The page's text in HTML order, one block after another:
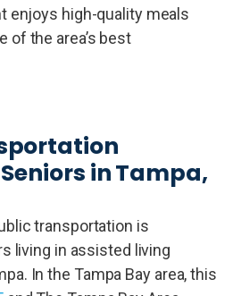
enjoys high-quality meals
of the area’s best
in Tampa,
transportation is
living in assisted living
In the Tampa Bay area, this